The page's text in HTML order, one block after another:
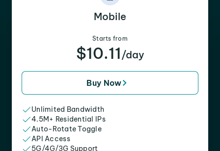
Mobile
Starts from
$10.11 /day
Buy Now
Unlimited Bandwidth
4.5M+ Residential IPs
Auto-Rotate Toggle
API Access
5G/4G/3G Support